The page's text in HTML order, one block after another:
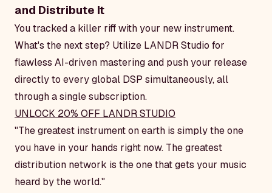
and Distribute It
You tracked a killer riff with your new instrument.
What's the next step? Utilize LANDR Studio for
flawless AI-driven mastering and push your release
directly to every global DSP simultaneously, all
through a single subscription.
UNLOCK 20% OFF LANDR STUDIO
"The greatest instrument on earth is simply the one
you have in your hands right now. The greatest
distribution network is the one that gets your music
heard by the world."